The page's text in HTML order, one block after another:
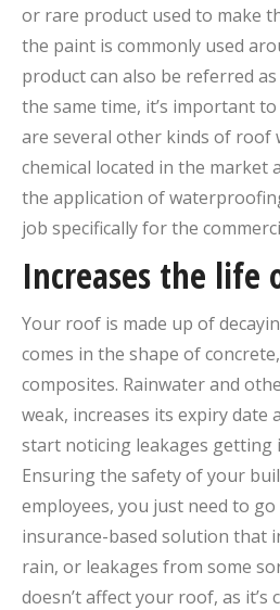
or rare product used to make
the paint is commonly used
product can also be referred
the same time, it’s important
are several other kinds of
chemical located in the market
the application of
job specifically for the
Increases the life
Your roof is made up of
comes in the shape of
composites. Rainwater and
weak, increases its expiry date
start noticing leakages getting
Ensuring the safety of your
employees, you just need to
insurance-based solution that
rain, or leakages from some
doesn’t affect your roof, as it’s